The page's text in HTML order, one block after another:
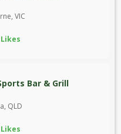
VIC
Bar & Grill
QLD